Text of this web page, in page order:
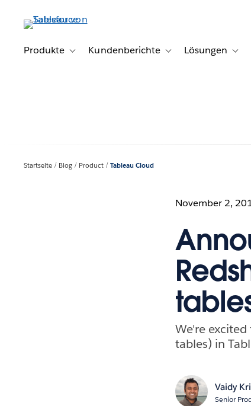
Produkte
Toggle sub-navigation for Produkte
Kundenberichte Toggle sub-navigation
Lösungen
Startseite Blog Product Tableau Cloud
November 2,
We're
tables) in
Vaidy
Senior